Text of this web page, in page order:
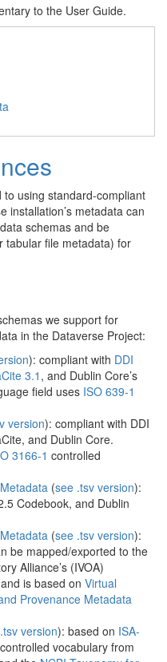
to the User Guide.
using standard-compliant
installation’s metadata can
schemas and be
tabular file metadata) for
we support for
in the Dataverse Project:
): compliant with DDI
3.1 , and Dublin Core’s
field uses ISO 639-1
version): compliant with DDI
and Dublin Core.
3166-1 controlled
(see .tsv version):
Codebook, and Dublin
(see .tsv version):
be mapped/exported to the
Alliance’s (IVOA)
and is based on Virtual
Provenance Metadata
version): based on ISA-
vocabulary from